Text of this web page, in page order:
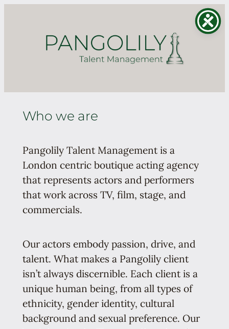
Who we are
Pangolily Talent Management is a
London centric boutique acting agency
that represents actors and performers
that work across TV, film, stage, and
commercials.
Our actors embody passion, drive, and
talent. What makes a Pangolily client
isn’t always discernible. Each client is a
unique human being, from all types of
ethnicity, gender identity, cultural
background and sexual preference. Our